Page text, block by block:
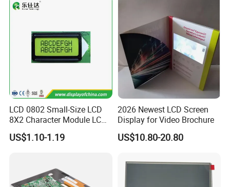
LCD 0802 Small-Size LCD
8X2 Character Module LCM
Module COB Screen Display
US$1.10-1.19
2026 Newest LCD Screen
Display for Video Brochure
US$10.80-20.80